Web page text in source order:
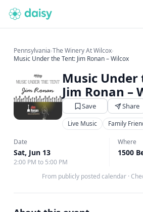
Pennsylvania›The Winery At Wilcox›
Music Under the Tent: Jim Ronan – Wilcox
Music Under
Jim Ronan –
Save Share
Live Music Family
Date
Sat, Jun 13
2:00 PM to 5:00 PM
Where
From publicly posted calendar ·